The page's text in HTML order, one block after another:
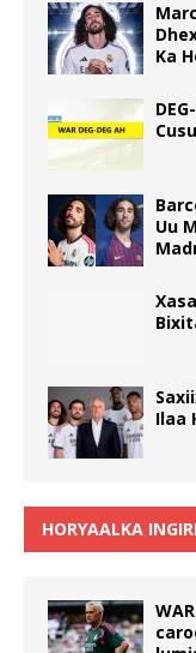
Ka
Uu
Ilaa
HORYAALKA